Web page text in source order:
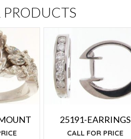
25191-EARRINGS
CALL FOR PRICE